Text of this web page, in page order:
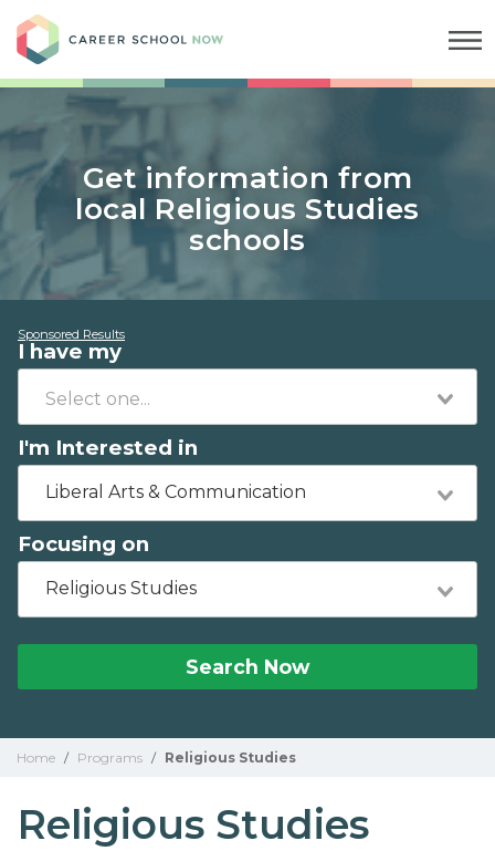
Get information from
local Religious Studies
schools
Sponsored Results
I have my
I'm Interested in
Liberal Arts & Communication
Focusing on
Religious Studies
Search Now
Home / Programs / Religious Studies
Religious Studies